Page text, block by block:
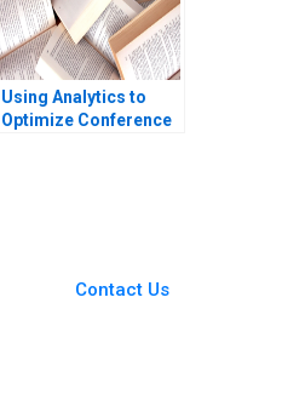
Using Analytics to
Optimize Conference
Contact Us